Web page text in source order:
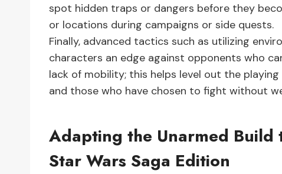
spot hidden traps or dangers before they
or locations during campaigns or side quests.
Finally, advanced tactics such as utilizing
characters an edge against opponents who
lack of mobility; this helps level out the
and those who have chosen to fight without
Adapting the Unarmed Build
Star Wars Saga Edition